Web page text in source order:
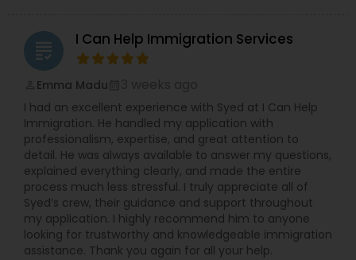
grading I Can Help Immigration Services
Emma Madu
I had an excellent experience with Syed at I Can Help
Immigration. He handled my application with
professionalism, expertise, and great attention to
detail. He was always available to answer my questions,
explained everything clearly, and made the entire
process much less stressful. I truly appreciate all of
Syed’s crew, their guidance and support throughout
my application. I highly recommend him to anyone
looking for trustworthy and knowledgeable immigration
assistance. Thank you again for all your help.